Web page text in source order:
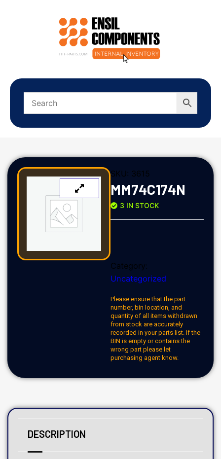
SKU: 3615
MM74C174N
3 IN STOCK
Category:
Uncategorized
Please ensure that the part
number, bin location, and
quantity of all items withdrawn
from stock are accurately
recorded in your parts list. If the
BIN is empty or contains the
wrong part please let
purchasing agent know.
DESCRIPTION